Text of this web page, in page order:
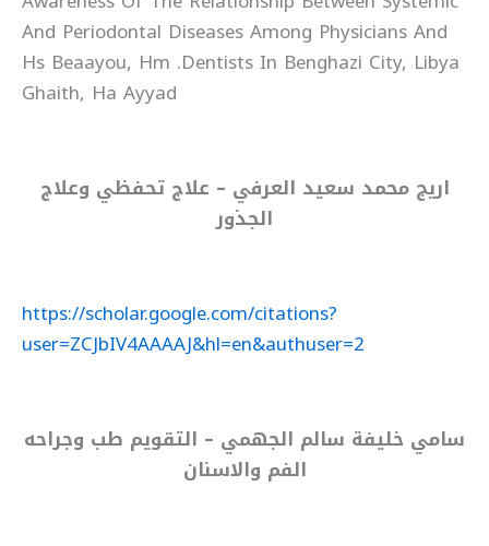
And Periodontal Diseases Among Physicians And
Dentists In Benghazi City, Libya.‏ Hs Beaayou, Hm
Ghaith, Ha Ayyad‏
اريج محمد سعيد العرفي – علاج تحفظي وعلاج
الجذور
https://scholar.google.com/citations?
user=ZCJbIV4AAAAJ&hl=en&authuser=2
سامي خليفة سالم الجهمي – التقويم طب وجراحه
الفم والاسنان